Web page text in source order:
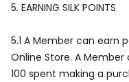
5. EARNING SILK POINTS
5.1 A Member can earn
Online Store. A Member
100 spent making a